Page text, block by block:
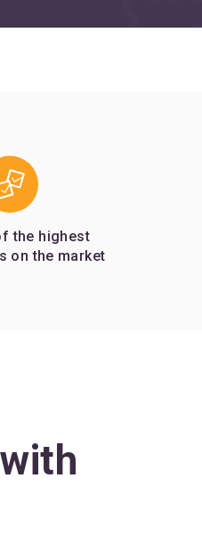
the highest
on the market